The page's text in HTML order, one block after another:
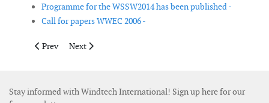
Programme for the WSSW2014 has been published -
Call for papers WWEC 2006 -
Previous article: Call for Papers - World Small Wind Conference
Prev Next article: EWEA signs long-term events deal with
Next
Stay informed with Windtech International! Sign up here for our